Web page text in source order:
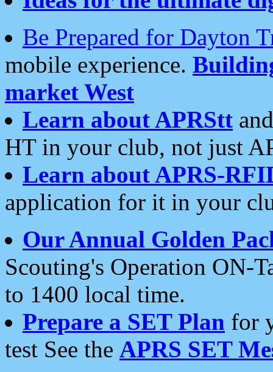
Be Prepared for Dayton
mobile experience.
market West
Learn about APRStt
HT in your club, not just
Learn about APRS-
application for it in your
Our Annual Golden
Scouting's Operation ON-
to 1400 local time.
Prepare a SET Plan for
test See the APRS SET